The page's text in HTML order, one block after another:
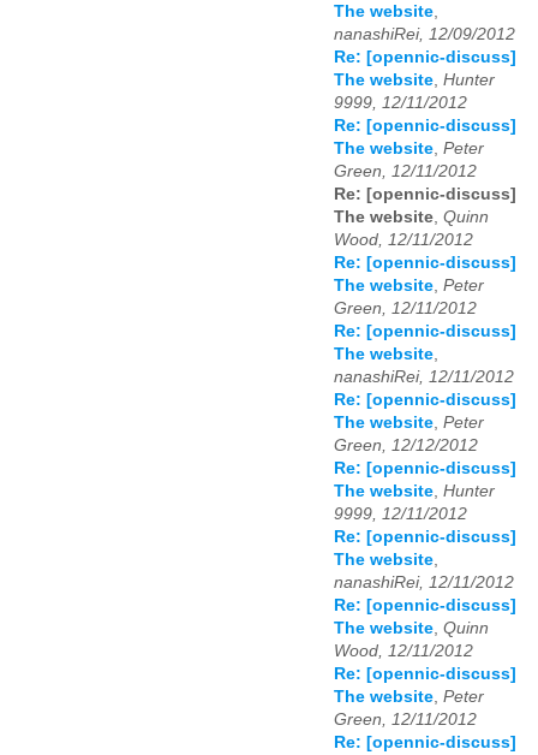
The website,
nanashiRei, 12/09/2012
Re: [opennic-discuss]
The website, Hunter
9999, 12/11/2012
Re: [opennic-discuss]
The website, Peter
Green, 12/11/2012
Re: [opennic-discuss]
The website, Quinn
Wood, 12/11/2012
Re: [opennic-discuss]
The website, Peter
Green, 12/11/2012
Re: [opennic-discuss]
The website,
nanashiRei, 12/11/2012
Re: [opennic-discuss]
The website, Peter
Green, 12/12/2012
Re: [opennic-discuss]
The website, Hunter
9999, 12/11/2012
Re: [opennic-discuss]
The website,
nanashiRei, 12/11/2012
Re: [opennic-discuss]
The website, Quinn
Wood, 12/11/2012
Re: [opennic-discuss]
The website, Peter
Green, 12/11/2012
Re: [opennic-discuss]